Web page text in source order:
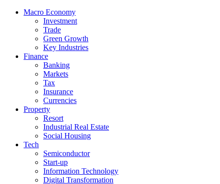
Macro Economy
Investment
Trade
Green Growth
Key Industries
Finance
Banking
Markets
Tax
Insurance
Currencies
Property
Resort
Industrial Real Estate
Social Housing
Tech
Semiconductor
Start-up
Information Technology
Digital Transformation